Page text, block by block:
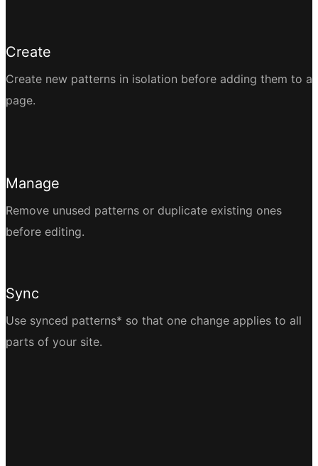
Create
Create new patterns in isolation before adding them to a
page.
Manage
Remove unused patterns or duplicate existing ones
before editing.
Sync
Use synced patterns* so that one change applies to all
parts of your site.